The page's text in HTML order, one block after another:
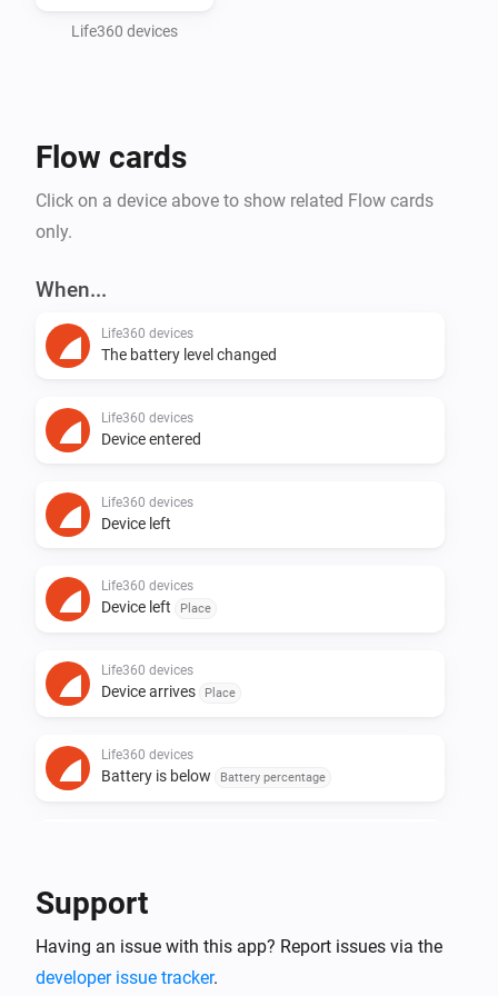
INDIRECT, INCIDENTAL, SPECIAL, EXEMPLARY, OR
PROFITS; OR BUSINESS INTERRUPTION) HOWEVER
IN ANY WAY OUT OF THE USE OF THIS SOFTWARE,
Life360 devices
Flow cards
Click on a device above to show related Flow cards
only.
When...
Life360 devices
The battery level changed
Life360 devices
Device entered
Life360 devices
Device left
Life360 devices
Device left Place
Life360 devices
Device arrives Place
Life360 devices
Battery is below Battery percentage
Battery Charged
Support
Having an issue with this app? Report issues via the
developer issue tracker.